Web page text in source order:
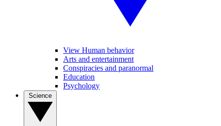
View Human behavior
Arts and entertainment
Conspiracies and paranormal
Education
Psychology